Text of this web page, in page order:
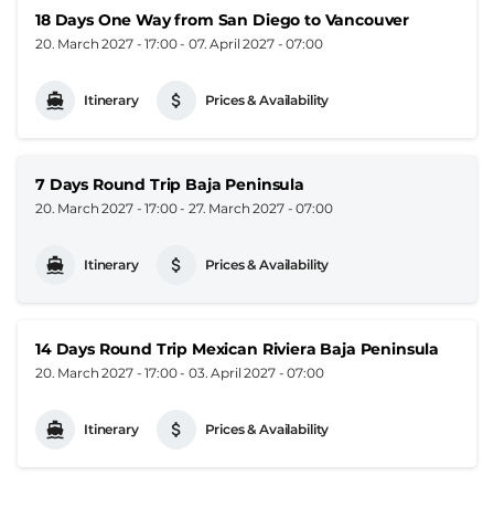
18 Days One Way from San Diego to Vancouver
20. March 2027 - 17:00-07. April 2027 - 07:00
Itinerary Prices & Availability
7 Days Round Trip Baja Peninsula
20. March 2027 - 17:00-27. March 2027 - 07:00
Itinerary Prices & Availability
14 Days Round Trip Mexican Riviera Baja Peninsula
20. March 2027 - 17:00-03. April 2027 - 07:00
Itinerary Prices & Availability